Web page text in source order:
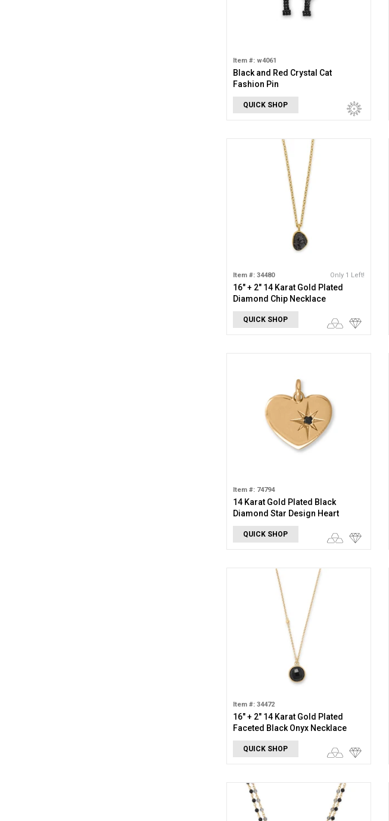
Item #: w4061
Black and Red Crystal Cat
Fashion Pin
QUICK SHOP
Item #: 34480 Only 1 Left!
16" + 2" 14 Karat Gold Plated
Diamond Chip Necklace
QUICK SHOP
Item #: 74794
14 Karat Gold Plated Black
Diamond Star Design Heart
Pendant
QUICK SHOP
Item #: 34472
16" + 2" 14 Karat Gold Plated
Faceted Black Onyx Necklace
QUICK SHOP